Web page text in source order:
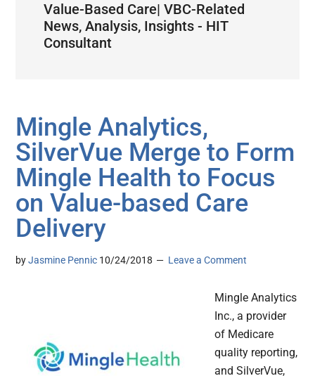
Value-Based Care| VBC-Related
News, Analysis, Insights - HIT
Consultant
Mingle Analytics,
SilverVue Merge to Form
Mingle Health to Focus
on Value-based Care
Delivery
byJasmine Pennic 10/24/2018 Leave a Comment
Mingle Analytics
Inc., a provider
of Medicare
quality reporting,
and SilverVue,